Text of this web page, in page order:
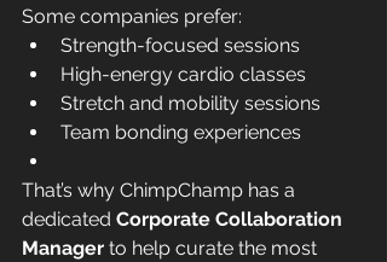
Some companies prefer:
Strength-focused sessions
High-energy cardio classes
Stretch and mobility sessions
Team bonding experiences
That’s why ChimpChamp has a
dedicated Corporate Collaboration
Manager to help curate the most